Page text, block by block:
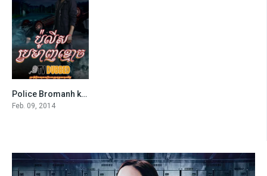
7.6Police Bromanh khmoach (2014)-[END40]
Feb. 09, 2014